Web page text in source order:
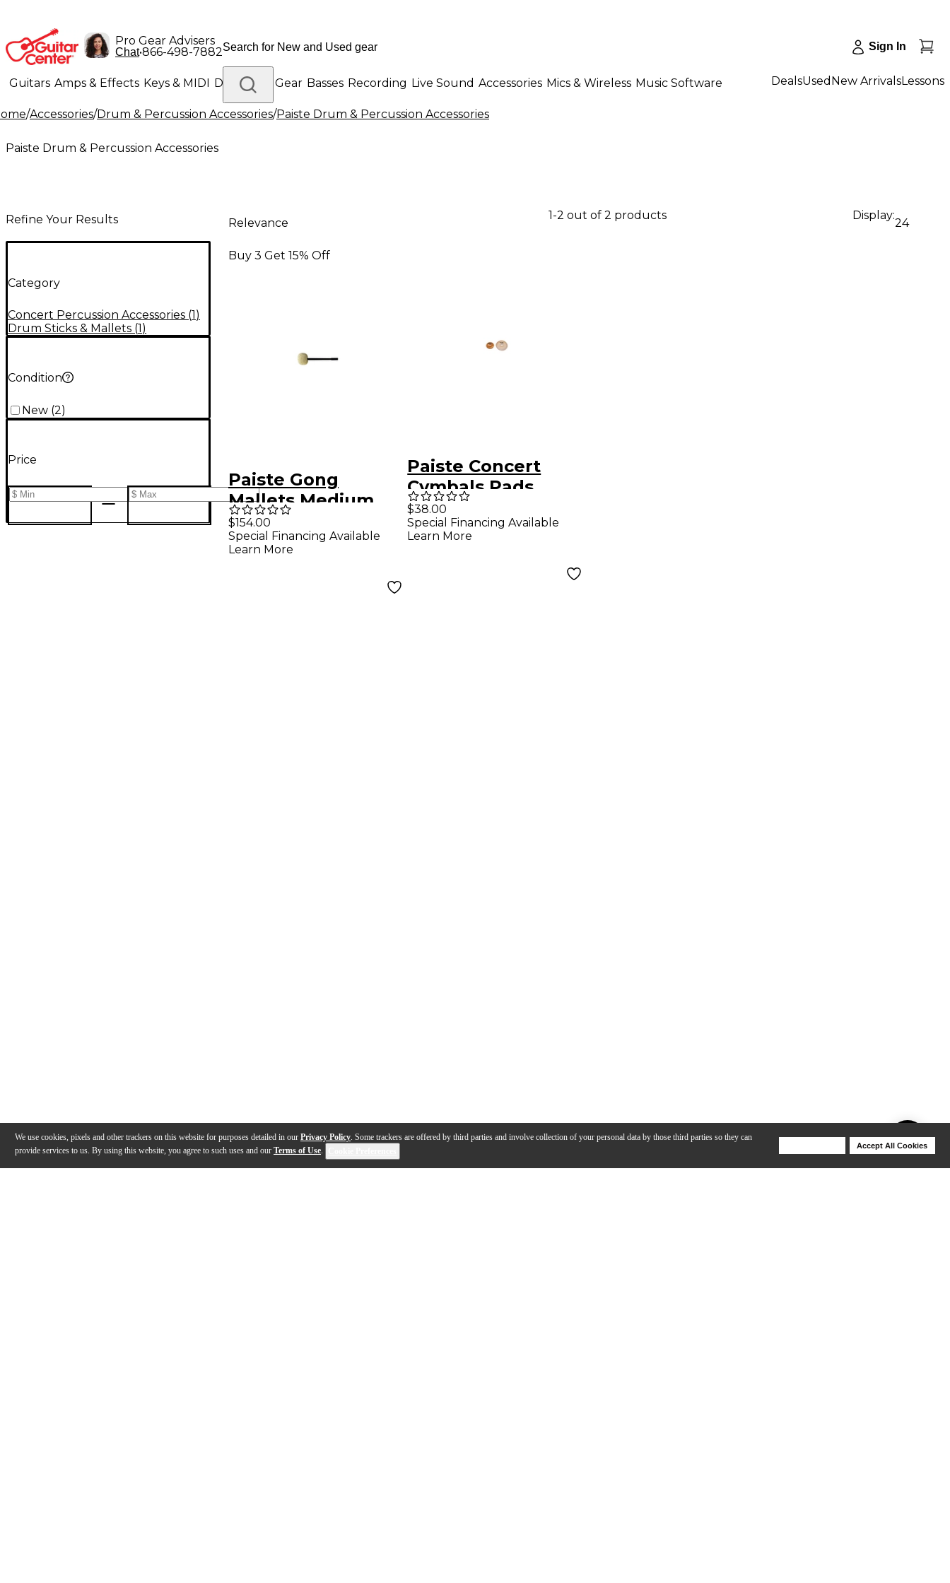
We use cookies, pixels and other trackers on this website for purposes detailed in our Privacy Policy. Some trackers are offered by third parties and involve collection of your personal data by those third parties so they can
provide services to us. By using this website, you agree to such uses and our Terms of Use.
Accept All Cookies
Pro Gear Advisers
Chat•866-498-7882 Sign In
Guitars Amps & Effects Keys & MIDI Drums DJ Gear Basses Recording Live Sound Accessories Mics & Wireless Music Software
Lighting Band & Orchestra Platinum Gear
DealsUsed New ArrivalsLessons
/Accessories/Drum & Percussion Accessories/Paiste Drum & Percussion Accessories
Paiste Drum & Percussion Accessories
Refine Your Results
Category
Concert Percussion Accessories (1 )
Drum Sticks & Mallets (1 )
Condition
New (2)
Price
Relevance
1-2 out of 2 products Display:
24
Buy 3 Get 15% Off
Paiste Gong
Mallets Medium
$154.00
Special Financing Available
Learn More
Paiste Concert
Cymbals Pads
Large
$38.00
Special Financing Available
Learn More